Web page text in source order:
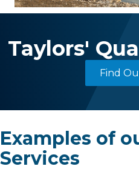
Taylors'
Find
Examples of
Services